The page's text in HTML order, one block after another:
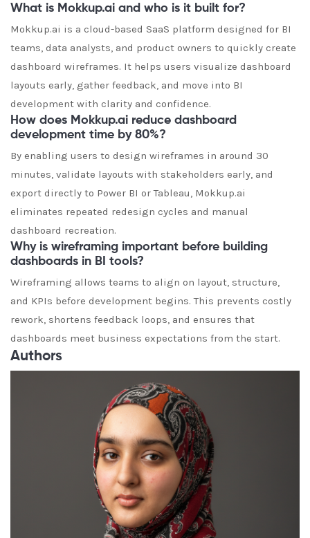
What is Mokkup.ai and who is it built for?
Mokkup.ai is a cloud-based SaaS platform designed for BI
teams, data analysts, and product owners to quickly create
dashboard wireframes. It helps users visualize dashboard
layouts early, gather feedback, and move into BI
development with clarity and confidence.
How does Mokkup.ai reduce dashboard
development time by 80%?
By enabling users to design wireframes in around 30
minutes, validate layouts with stakeholders early, and
export directly to Power BI or Tableau, Mokkup.ai
eliminates repeated redesign cycles and manual
dashboard recreation.
Why is wireframing important before building
dashboards in BI tools?
Wireframing allows teams to align on layout, structure,
and KPIs before development begins. This prevents costly
rework, shortens feedback loops, and ensures that
dashboards meet business expectations from the start.
Authors